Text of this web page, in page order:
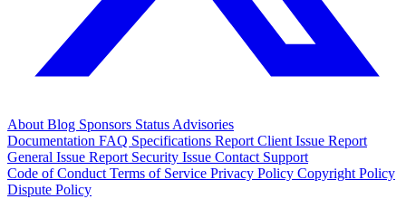
About Blog Sponsors Status Advisories
Documentation FAQ Specifications Report Client Issue Report
General Issue Report Security Issue Contact Support
Code of Conduct Terms of Service Privacy Policy Copyright Policy
Dispute Policy